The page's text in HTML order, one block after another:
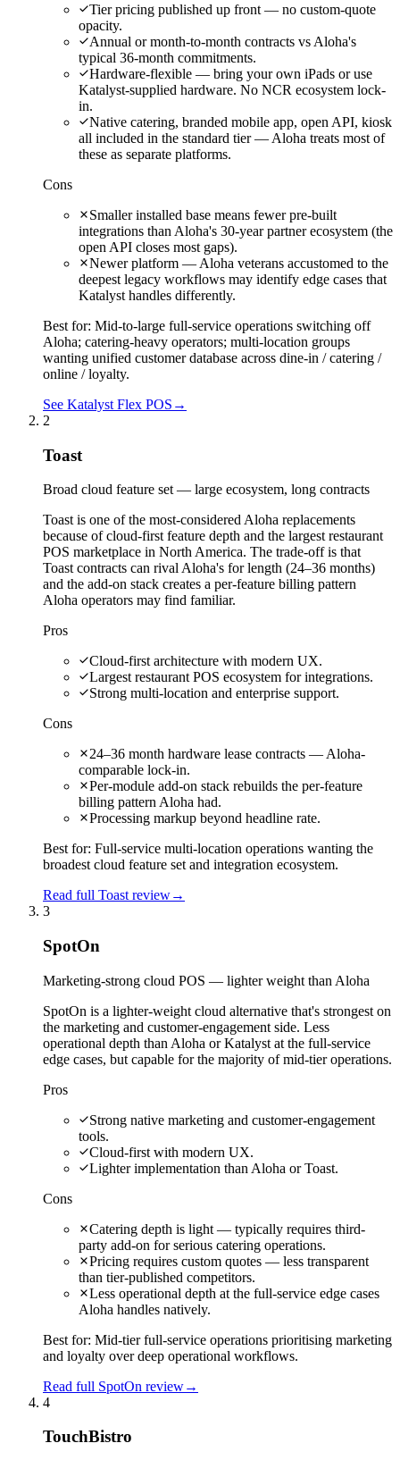
Tier pricing published up front — no custom-quote
opacity.
Annual or month-to-month contracts vs Aloha's
typical 36-month commitments.
Hardware-flexible — bring your own iPads or use
Katalyst-supplied hardware. No NCR ecosystem lock-
in.
Native catering, branded mobile app, open API, kiosk
all included in the standard tier — Aloha treats most of
these as separate platforms.
Cons
Smaller installed base means fewer pre-built
integrations than Aloha's 30-year partner ecosystem (the
open API closes most gaps).
Newer platform — Aloha veterans accustomed to the
deepest legacy workflows may identify edge cases that
Katalyst handles differently.
Best for: Mid-to-large full-service operations switching off
Aloha; catering-heavy operators; multi-location groups
wanting unified customer database across dine-in / catering /
online / loyalty.
See Katalyst Flex POS →
2
Toast
Broad cloud feature set — large ecosystem, long contracts
Toast is one of the most-considered Aloha replacements
because of cloud-first feature depth and the largest restaurant
POS marketplace in North America. The trade-off is that
Toast contracts can rival Aloha's for length (24–36 months)
and the add-on stack creates a per-feature billing pattern
Aloha operators may find familiar.
Pros
Cloud-first architecture with modern UX.
Largest restaurant POS ecosystem for integrations.
Strong multi-location and enterprise support.
Cons
24–36 month hardware lease contracts — Aloha-
comparable lock-in.
Per-module add-on stack rebuilds the per-feature
billing pattern Aloha had.
Processing markup beyond headline rate.
Best for: Full-service multi-location operations wanting the
broadest cloud feature set and integration ecosystem.
Read full Toast review→
3
SpotOn
Marketing-strong cloud POS — lighter weight than Aloha
SpotOn is a lighter-weight cloud alternative that's strongest on
the marketing and customer-engagement side. Less
operational depth than Aloha or Katalyst at the full-service
edge cases, but capable for the majority of mid-tier operations.
Pros
Strong native marketing and customer-engagement
tools.
Cloud-first with modern UX.
Lighter implementation than Aloha or Toast.
Cons
Catering depth is light — typically requires third-
party add-on for serious catering operations.
Pricing requires custom quotes — less transparent
than tier-published competitors.
Less operational depth at the full-service edge cases
Aloha handles natively.
Best for: Mid-tier full-service operations prioritising marketing
and loyalty over deep operational workflows.
Read full SpotOn review→
4
TouchBistro